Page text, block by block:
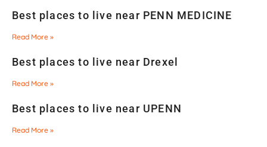
Best places to live near PENN MEDICINE
Read More »
Best places to live near Drexel
Read More »
Best places to live near UPENN
Read More »